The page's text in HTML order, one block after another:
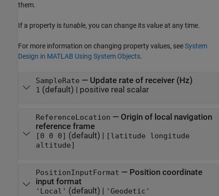
them.
If a property istunable, you can change its value at any time.
For more information on changing property values, seeSystem
Design in MATLAB Using System Objects.
SampleRate — Update rate of receiver (Hz)
1 (default) | positive real scalar
ReferenceLocation — Origin of local navigation
reference frame
[0 0 0] (default) | [latitude longitude
altitude]
PositionInputFormat — Position coordinate
input format
'Local' (default) | 'Geodetic'